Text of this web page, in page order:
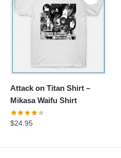
Attack on Titan Shirt –
Mikasa Waifu Shirt
$24.95